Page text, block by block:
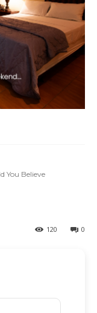
You Believe
0
120